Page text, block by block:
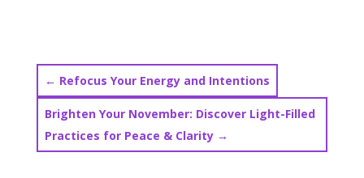
← Refocus Your Energy and Intentions
Brighten Your November: Discover Light-Filled
Practices for Peace & Clarity→